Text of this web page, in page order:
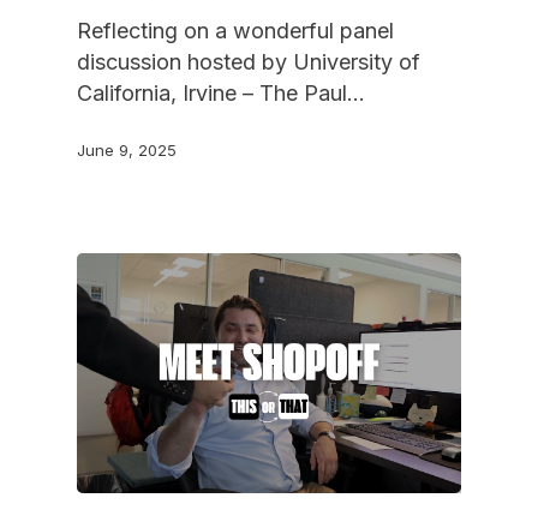
Reflecting on a wonderful panel
discussion hosted by University of
California, Irvine – The Paul…
June 9, 2025